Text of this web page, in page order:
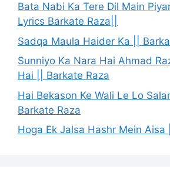
Bata Nabi Ka Tere Dil Main
Lyrics Barkate Raza||
Sadqa Maula Haider Ka ||
Sunniyo Ka Nara Hai Ahmad
Hai || Barkate Raza
Hai Bekason Ke Wali Le Lo
Barkate Raza
Hoga Ek Jalsa Hashr Mein Aisa